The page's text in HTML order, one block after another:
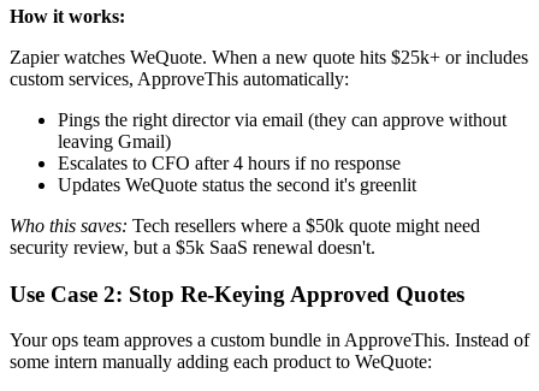
How it works:
Zapier watches WeQuote. When a new quote hits $25k+ or includes
custom services, ApproveThis automatically:
Pings the right director via email (they can approve without
leaving Gmail)
Escalates to CFO after 4 hours if no response
Updates WeQuote status the second it's greenlit
Who this saves: Tech resellers where a $50k quote might need
security review, but a $5k SaaS renewal doesn't.
Use Case 2: Stop Re-Keying Approved Quotes
Your ops team approves a custom bundle in ApproveThis. Instead of
some intern manually adding each product to WeQuote: